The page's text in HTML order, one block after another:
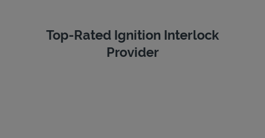
Top-Rated Ignition Interlock
Provider